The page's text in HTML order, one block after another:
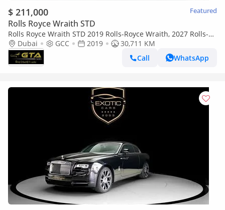
$ 211,000 Featured
Rolls Royce Wraith STD
Rolls Royce Wraith STD 2019 Rolls-Royce Wraith, 2027 Rolls-
Royce Service Pack, Rolls-Royce Service History, GCC
Dubai GCC 2019
30,711 KM
Call
WhatsApp